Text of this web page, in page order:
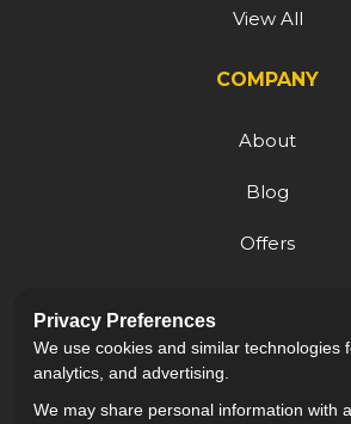
View All
COMPANY
About
Blog
Offers
Careers
Privacy Preferences
We use cookies and similar technologies
analytics, and advertising.
We may share personal information with